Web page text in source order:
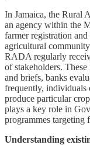
In Jamaica, the Rural
an agency within the
farmer registration
agricultural
RADA regularly
of stakeholders.
and briefs, banks
frequently, individuals
produce particular
plays a key role in
programmes targeting
Understanding